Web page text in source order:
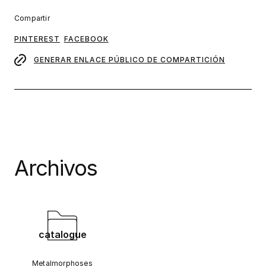
Compartir
PINTEREST FACEBOOK
GENERAR ENLACE PÚBLICO DE COMPARTICIÓN
Archivos
catalogue
Metalmorphoses